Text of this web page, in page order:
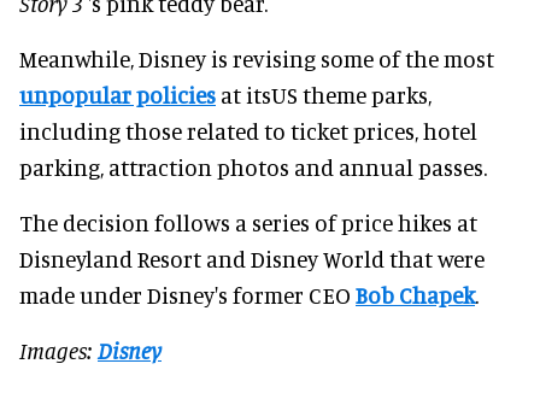
Meanwhile, Disney is revising some of the most
unpopular policies at itsUS theme parks,
including those related to ticket prices, hotel
parking, attraction photos and annual passes.
The decision follows a series of price hikes at
Disneyland Resort and Disney World that were
made under Disney's former CEO Bob Chapek.
Images: Disney